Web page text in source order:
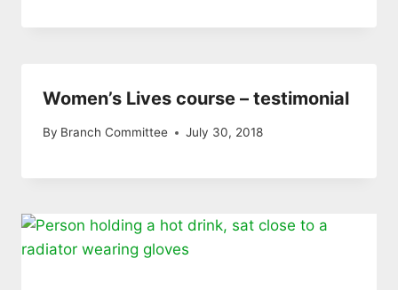
Women’s Lives course – testimonial
By Branch Committee July 30, 2018